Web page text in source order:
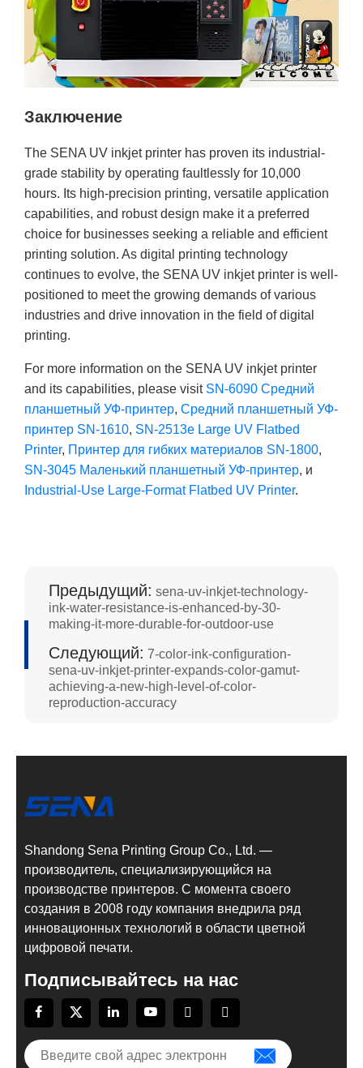
Заключение
The SENA UV inkjet printer has proven its industrial-
grade stability by operating faultlessly for 10,000
hours. Its high-precision printing, versatile application
capabilities, and robust design make it a preferred
choice for businesses seeking a reliable and efficient
printing solution. As digital printing technology
continues to evolve, the SENA UV inkjet printer is well-
positioned to meet the growing demands of various
industries and drive innovation in the field of digital
printing.
For more information on the SENA UV inkjet printer
and its capabilities, please visit SN-6090 Средний
планшетный УФ-принтер, Средний планшетный УФ-
принтер SN-1610, SN-2513e Large UV Flatbed
Printer, Принтер для гибких материалов SN-1800,
SN-3045 Маленький планшетный УФ-принтер, и
Industrial-Use Large-Format Flatbed UV Printer.
Предыдущий: sena-uv-inkjet-technology-
ink-water-resistance-is-enhanced-by-30-
making-it-more-durable-for-outdoor-use
Следующий: 7-color-ink-configuration-
sena-uv-inkjet-printer-expands-color-gamut-
achieving-a-new-high-level-of-color-
reproduction-accuracy
Shandong Sena Printing Group Co., Ltd. —
производитель, специализирующийся на
производстве принтеров. С момента своего
создания в 2008 году компания внедрила ряд
инновационных технологий в области цветной
цифровой печати.
Подписывайтесь на нас